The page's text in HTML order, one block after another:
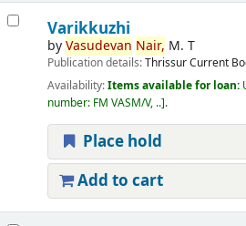
Varikkuzhi
byVasudevan Nair, M. T
Publication details:ThrissurCurrent
Availability:Items available for loan:
number: FM VASM/V, .. .
Place hold
Add to cart